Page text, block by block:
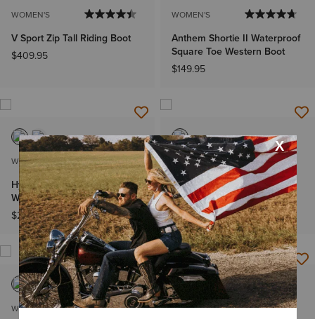
WOMEN'S
V Sport Zip Tall Riding Boot
$409.95
WOMEN'S
Anthem Shortie II Waterproof
Square Toe Western Boot
$149.95
WOMEN'S
Hybrid Rancher VentTek 360°
Western Boot
$209.95
WOMEN'S
Lively Western Boot
$229.95
WOMEN'S WOMEN'S